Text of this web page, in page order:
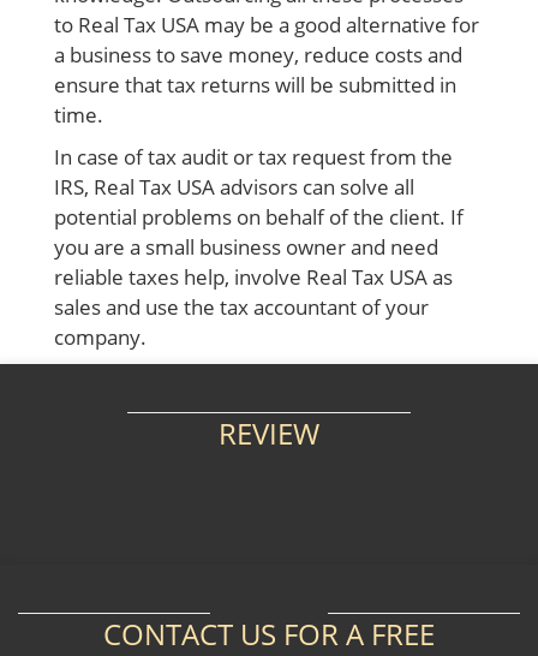
to Real Tax USA may be a good alternative for
a business to save money, reduce costs and
ensure that tax returns will be submitted in
time.
In case of tax audit or tax request from the
IRS, Real Tax USA advisors can solve all
potential problems on behalf of the client. If
you are a small business owner and need
reliable taxes help, involve Real Tax USA as
sales and use the tax accountant of your
company.
REVIEW
CONTACT US FOR A FREE